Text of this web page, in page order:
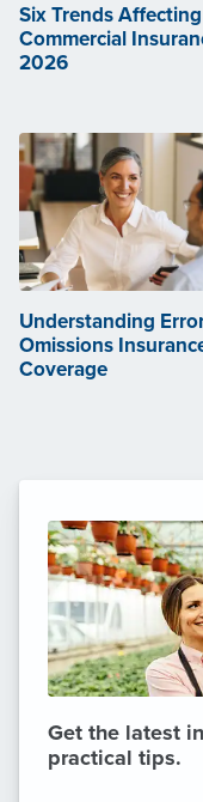
Six Trends Affecting
Commercial
2026
Understanding
Omissions
Coverage
Get the latest
practical tips.